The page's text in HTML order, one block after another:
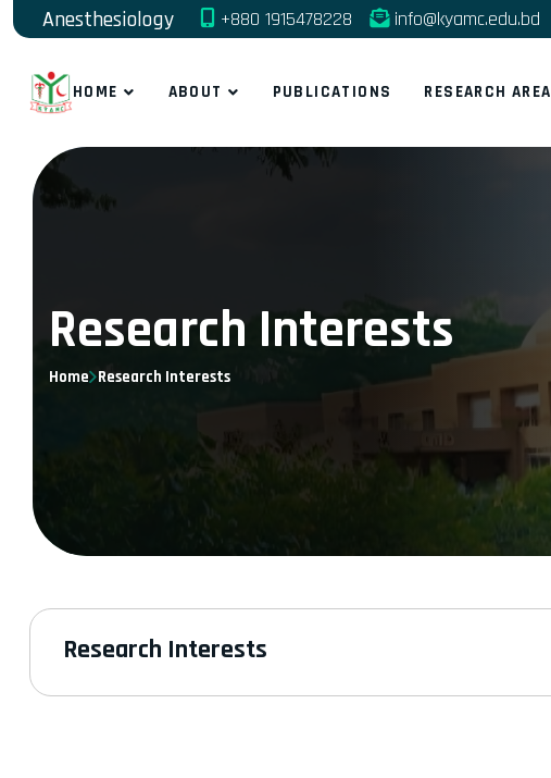
Anesthesiology +880 1915478228 info@kyamc.edu.bd
HOME ABOUT PUBLICATIONS RESEARCH AREA
Research Interests
Home Research Interests
Research Interests